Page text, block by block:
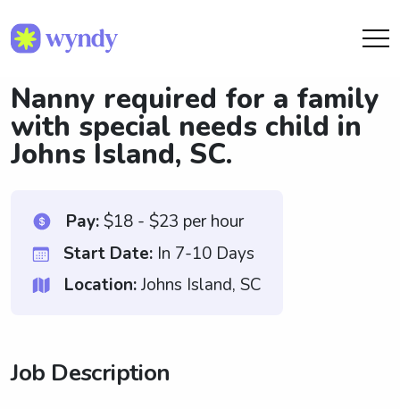
Nanny required for a family
with special needs child in
Johns Island, SC.
Pay:$18 - $23 per hour
Start Date: In 7-10 Days
Location:Johns Island, SC
Job Description